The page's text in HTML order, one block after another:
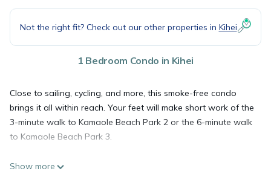
Not the right fit? Check out our other properties in Kihei
1 Bedroom Condo in Kihei
Close to sailing, cycling, and more, this smoke-free condo
brings it all within reach. Your feet will make short work of the
3-minute walk to Kamaole Beach Park 2 or the 6-minute walk
to Kamaole Beach Park 3.
Show more